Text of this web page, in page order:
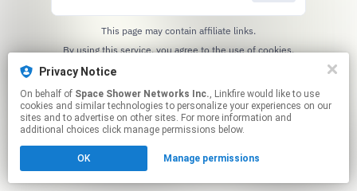
This page may contain affiliate links.
By using this service, you agree to the use of cookies.
Privacy Notice
On behalf of Space Shower Networks Inc., Linkfire would like to use
cookies and similar technologies to personalize your experiences on our
sites and to advertise on other sites. For more information and
additional choices click manage permissions below.
OK Manage permissions